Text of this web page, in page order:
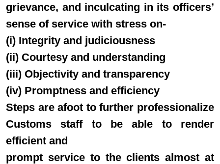
grievance, and inculcating in its officers’
sense of service with stress on-
(i) Integrity and judiciousness
(ii) Courtesy and understanding
(iii) Objectivity and transparency
(iv) Promptness and efficiency
Steps are afoot to further professionalize
Customs staff to be able to render
efficient and
prompt service to the clients almost at